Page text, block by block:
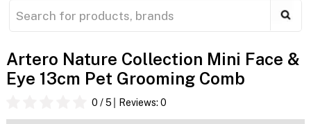
Artero Nature Collection Mini Face &
Eye 13cm Pet Grooming Comb
0 / 5 Reviews: 0